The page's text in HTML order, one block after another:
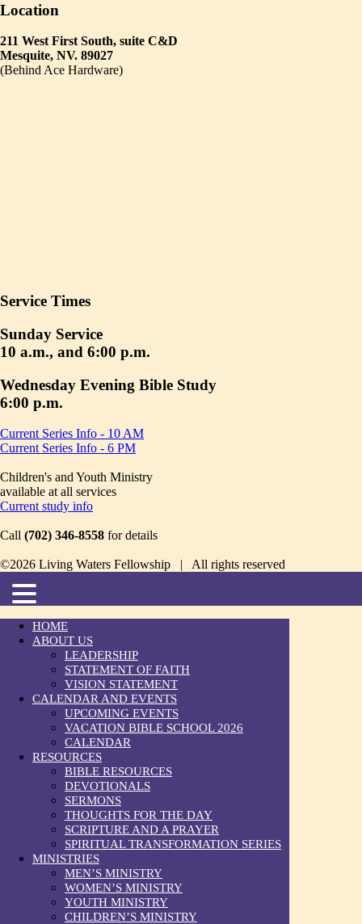
Location
211 West First South, suite C&D
Mesquite, NV. 89027
(Behind Ace Hardware)
Service Times
Sunday Service
10 a.m., and 6:00 p.m.
Wednesday Evening Bible Study
6:00 p.m.
Current Series Info - 10 AM
Current Series Info - 6 PM
Children's and Youth Ministry
available at all services
Current study info
Call (702) 346-8558 for details
©2026 Living Waters Fellowship | All rights reserved
HOME
ABOUT US
LEADERSHIP
STATEMENT OF FAITH
VISION STATEMENT
CALENDAR AND EVENTS
UPCOMING EVENTS
VACATION BIBLE SCHOOL 2026
CALENDAR
RESOURCES
BIBLE RESOURCES
DEVOTIONALS
SERMONS
THOUGHTS FOR THE DAY
SCRIPTURE AND A PRAYER
SPIRITUAL TRANSFORMATION SERIES
MINISTRIES
MEN’S MINISTRY
WOMEN’S MINISTRY
YOUTH MINISTRY
CHILDREN’S MINISTRY